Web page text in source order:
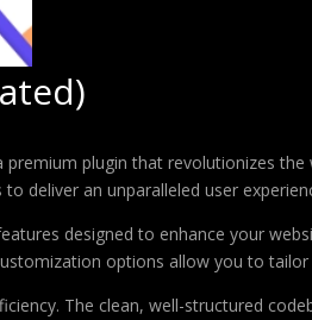
plugin that revolutionizes
deliver an unparalleled user
designed to enhance your
options allow you to
The clean, well-structured